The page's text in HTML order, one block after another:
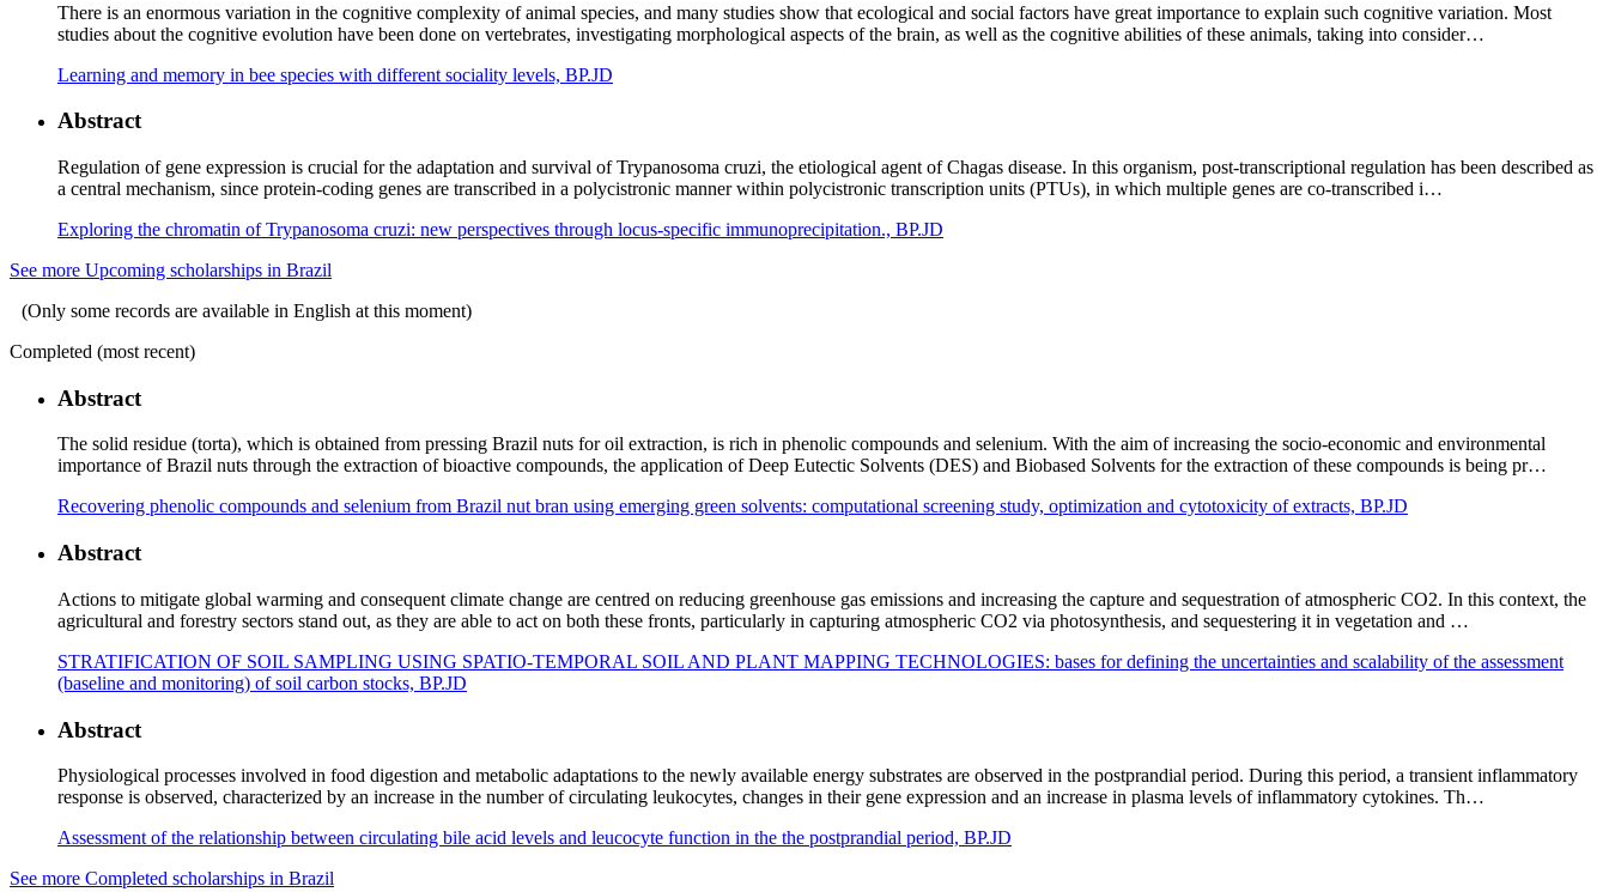
There is an enormous variation in the cognitive complexity of animal species, and many studies show that ecological and social factors have great importance to explain such cognitive variation. Most
studies about the cognitive evolution have been done on vertebrates, investigating morphological aspects of the brain, as well as the cognitive abilities of these animals, taking into consider…
Learning and memory in bee species with different sociality levels, BP.JD
Abstract
Regulation of gene expression is crucial for the adaptation and survival of Trypanosoma cruzi, the etiological agent of Chagas disease. In this organism, post-transcriptional regulation has been described as
a central mechanism, since protein-coding genes are transcribed in a polycistronic manner within polycistronic transcription units (PTUs), in which multiple genes are co-transcribed i…
Exploring the chromatin of Trypanosoma cruzi: new perspectives through locus-specific immunoprecipitation., BP.JD
See more Upcoming scholarships in Brazil
(Only some records are available in English at this moment)
Completed (most recent)
Abstract
The solid residue (torta), which is obtained from pressing Brazil nuts for oil extraction, is rich in phenolic compounds and selenium. With the aim of increasing the socio-economic and environmental
importance of Brazil nuts through the extraction of bioactive compounds, the application of Deep Eutectic Solvents (DES) and Biobased Solvents for the extraction of these compounds is being pr…
Recovering phenolic compounds and selenium from Brazil nut bran using emerging green solvents: computational screening study, optimization and cytotoxicity of extracts, BP.JD
Abstract
Actions to mitigate global warming and consequent climate change are centred on reducing greenhouse gas emissions and increasing the capture and sequestration of atmospheric CO2. In this context, the
agricultural and forestry sectors stand out, as they are able to act on both these fronts, particularly in capturing atmospheric CO2 via photosynthesis, and sequestering it in vegetation and …
STRATIFICATION OF SOIL SAMPLING USING SPATIO-TEMPORAL SOIL AND PLANT MAPPING TECHNOLOGIES: bases for defining the uncertainties and scalability of the assessment
(baseline and monitoring) of soil carbon stocks, BP.JD
Abstract
Physiological processes involved in food digestion and metabolic adaptations to the newly available energy substrates are observed in the postprandial period. During this period, a transient inflammatory
response is observed, characterized by an increase in the number of circulating leukocytes, changes in their gene expression and an increase in plasma levels of inflammatory cytokines. Th…
Assessment of the relationship between circulating bile acid levels and leucocyte function in the the postprandial period, BP.JD
See more Completed scholarships in Brazil